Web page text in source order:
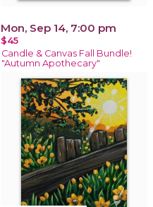
Mon, Sep 14, 7:00 pm
$45
Candle & Canvas Fall Bundle!
"Autumn Apothecary"